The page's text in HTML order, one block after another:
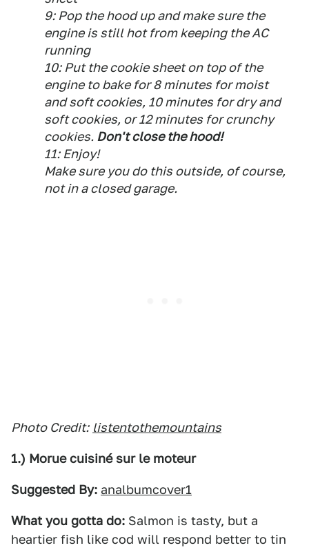
9: Pop the hood up and make sure the
engine is still hot from keeping the AC
running
10: Put the cookie sheet on top of the
engine to bake for 8 minutes for moist
and soft cookies, 10 minutes for dry and
soft cookies, or 12 minutes for crunchy
cookies. Don't close the hood!
11: Enjoy!
Make sure you do this outside, of course,
not in a closed garage.
Photo Credit: listentothemountains
1.) Morue cuisiné sur le moteur
Suggested By: analbumcover1
What you gotta do: Salmon is tasty, but a
heartier fish like cod will respond better to tin